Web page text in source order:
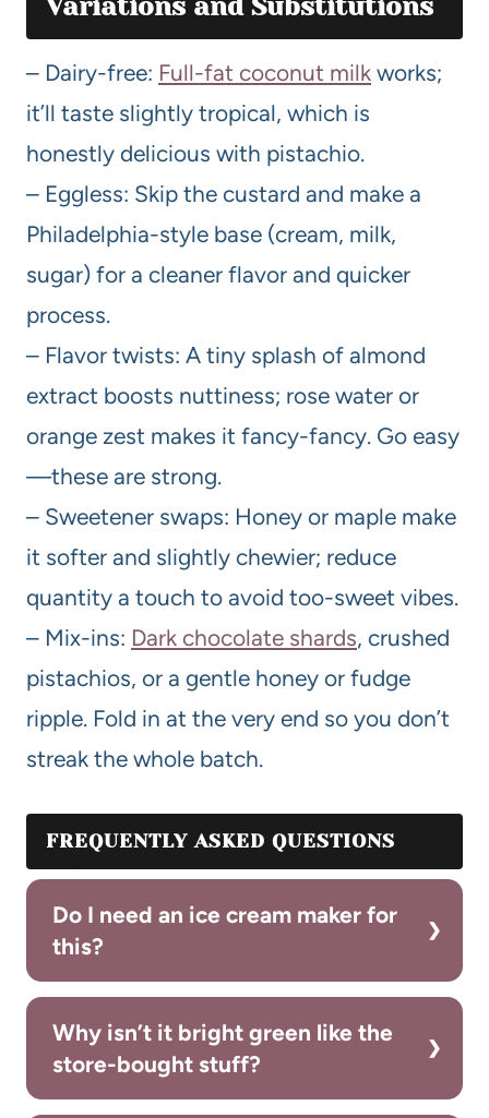
Variations and Substitutions
– Dairy-free: Full-fat coconut milk works;
it’ll taste slightly tropical, which is
honestly delicious with pistachio.
– Eggless: Skip the custard and make a
Philadelphia-style base (cream, milk,
sugar) for a cleaner flavor and quicker
process.
– Flavor twists: A tiny splash of almond
extract boosts nuttiness; rose water or
orange zest makes it fancy-fancy. Go easy
—these are strong.
– Sweetener swaps: Honey or maple make
it softer and slightly chewier; reduce
quantity a touch to avoid too-sweet vibes.
– Mix-ins: Dark chocolate shards, crushed
pistachios, or a gentle honey or fudge
ripple. Fold in at the very end so you don’t
streak the whole batch.
FREQUENTLY ASKED QUESTIONS
Do I need an ice cream maker for
this?
Why isn’t it bright green like the
store-bought stuff?